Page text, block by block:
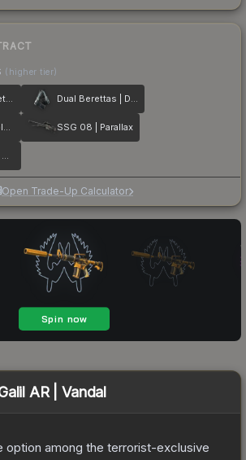
(higher tier)
AWP | Exoskeleton Dual Berettas | Dezastre
Nova | Clear Polymer SSG 08 | Parallax
UMP-45 | Gold Bismuth
Open Trade-Up Calculator
AR | Vandal
option among the terrorist-exclusive